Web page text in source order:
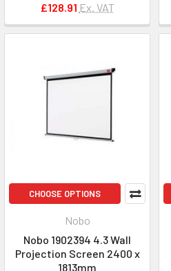
£128.91 Ex. VAT
CHOOSE OPTIONS
Nobo
Nobo 1902394 4.3 Wall
Projection Screen 2400 x
1813mm